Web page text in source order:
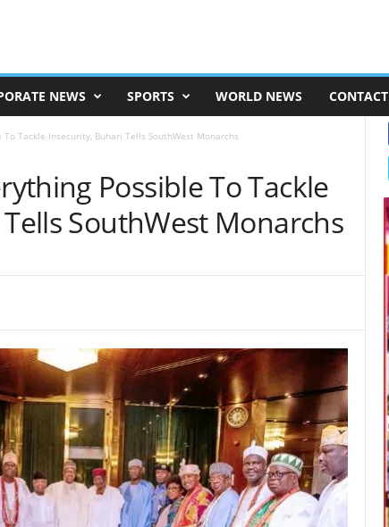
NEWS SPORTS WORLD NEWS CONTACT
To Tackle Insecurity, Buhari Tells SouthWest Monarchs
Possible To Tackle
SouthWest Monarchs